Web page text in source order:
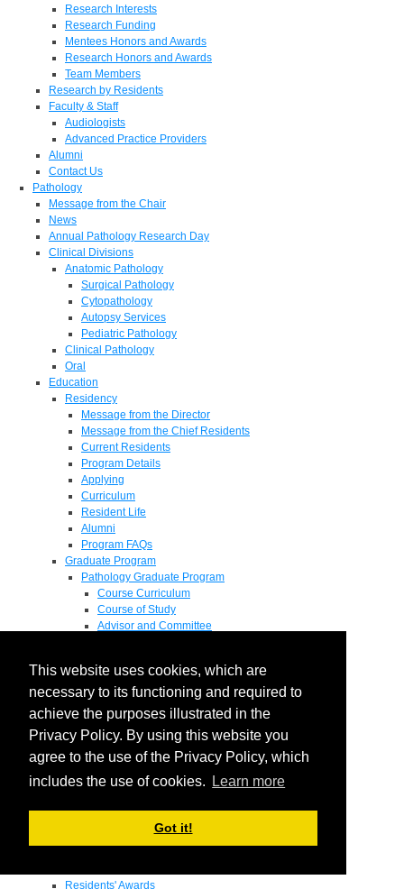
This website uses cookies, which are
necessary to its functioning and required to
achieve the purposes illustrated in the
Privacy Policy. By using this website you
agree to the use of the Privacy Policy, which
includes the use of cookies.
Learn more
Got it!
Research Interests
Research Funding
Mentees Honors and Awards
Research Honors and Awards
Team Members
Research by Residents
Faculty & Staff
Audiologists
Advanced Practice Providers
Alumni
Contact Us
Pathology
Message from the Chair
News
Annual Pathology Research Day
Clinical Divisions
Anatomic Pathology
Surgical Pathology
Cytopathology
Autopsy Services
Pediatric Pathology
Clinical Pathology
Oral
Education
Residency
Message from the Director
Message from the Chief Residents
Current Residents
Program Details
Applying
Curriculum
Resident Life
Alumni
Program FAQs
Graduate Program
Pathology Graduate Program
Course Curriculum
Course of Study
Advisor and Committee
Flow of Program
Pathology Graduate Mentors
M.D. / Ph.D. Program
Fellowship
Research
Research Grant Program
Research Projects
Departmental Awards
Residents' Awards